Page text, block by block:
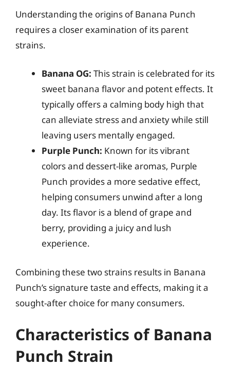
Understanding the origins of Banana Punch
requires a closer examination of its parent
strains.
Banana OG: This strain is celebrated for its
sweet banana flavor and potent effects. It
typically offers a calming body high that
can alleviate stress and anxiety while still
leaving users mentally engaged.
Purple Punch: Known for its vibrant
colors and dessert-like aromas, Purple
Punch provides a more sedative effect,
helping consumers unwind after a long
day. Its flavor is a blend of grape and
berry, providing a juicy and lush
experience.
Combining these two strains results in Banana
Punch’s signature taste and effects, making it a
sought-after choice for many consumers.
Characteristics of Banana
Punch Strain